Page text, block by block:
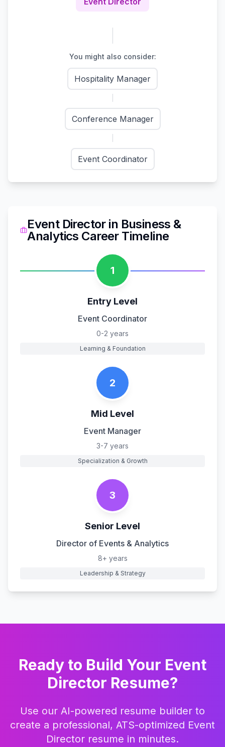
You might also consider:
Hospitality Manager
Conference Manager
Event Coordinator
Event Directorin Business &
Analytics Career Timeline
1
Entry Level
Event Coordinator
0-2 years
Learning & Foundation
2
Mid Level
Event Manager
3-7 years
Specialization & Growth
3
Senior Level
Director of Events & Analytics
8+ years
Leadership & Strategy
Ready to Build Your Event
Director Resume?
Use our AI-powered resume builder to
create a professional, ATS-optimized Event
Director resume in minutes.